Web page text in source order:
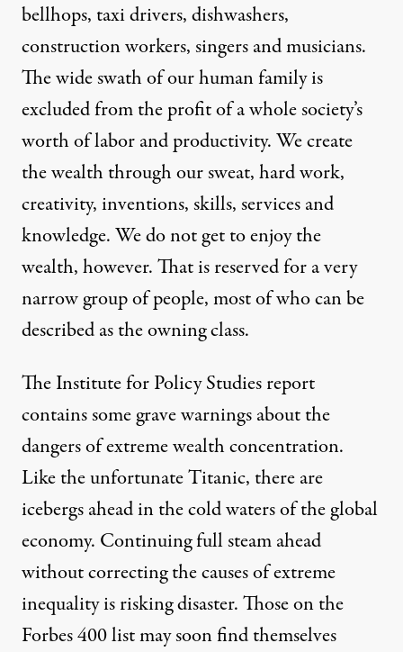
bellhops, taxi drivers, dishwashers,
construction workers, singers and musicians.
The wide swath of our human family is
excluded from the profit of a whole society’s
worth of labor and productivity. We create
the wealth through our sweat, hard work,
creativity, inventions, skills, services and
knowledge. We do not get to enjoy the
wealth, however. That is reserved for a very
narrow group of people, most of who can be
described as the owning class.
The Institute for Policy Studies report
contains some grave warnings about the
dangers of extreme wealth concentration.
Like the unfortunate Titanic, there are
icebergs ahead in the cold waters of the global
economy. Continuing full steam ahead
without correcting the causes of extreme
inequality is risking disaster. Those on the
Forbes 400 list may soon find themselves